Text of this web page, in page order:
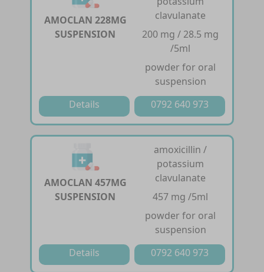
AMOCLAN 228MG
SUSPENSION
clavulanate
200 mg / 28.5 mg
/5ml
powder for oral
suspension
Details
0792 640 973
AMOCLAN 457MG
SUSPENSION
amoxicillin /
potassium
clavulanate
457 mg /5ml
powder for oral
suspension
Details
0792 640 973